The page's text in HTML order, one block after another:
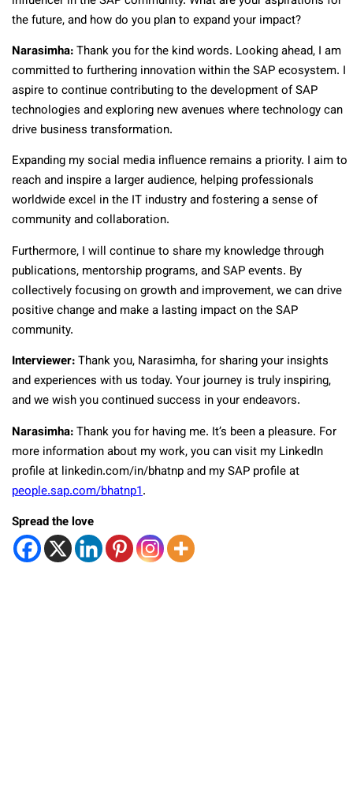
the future, and how do you plan to expand your impact?
Narasimha:Thank you for the kind words. Looking ahead, I am
committed to furthering innovation within the SAP ecosystem. I
aspire to continue contributing to the development of SAP
technologies and exploring new avenues where technology can
drive business transformation.
Expanding my social media influence remains a priority. I aim to
reach and inspire a larger audience, helping professionals
worldwide excel in the IT industry and fostering a sense of
community and collaboration.
Furthermore, I will continue to share my knowledge through
publications, mentorship programs, and SAP events. By
collectively focusing on growth and improvement, we can drive
positive change and make a lasting impact on the SAP
community.
Interviewer:Thank you, Narasimha, for sharing your insights
and experiences with us today. Your journey is truly inspiring,
and we wish you continued success in your endeavors.
Narasimha:Thank you for having me. It’s been a pleasure. For
more information about my work, you can visit my LinkedIn
profile at linkedin.com/in/bhatnp and my SAP profile at
people.sap.com/bhatnp1.
Spread the love